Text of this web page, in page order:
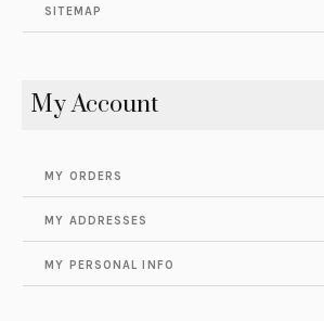
SITEMAP
My Account
MY ORDERS
MY ADDRESSES
MY PERSONAL INFO